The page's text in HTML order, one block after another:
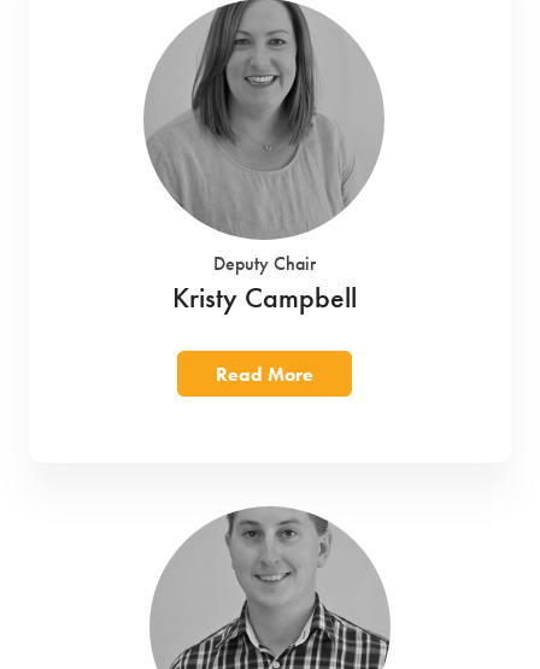
Deputy Chair
Kristy Campbell
Read More